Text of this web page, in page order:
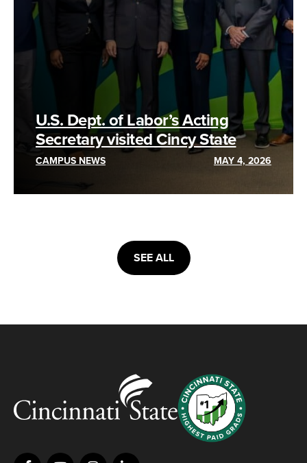
U.S. Dept. of Labor’s Acting
Secretary visited Cincy State
CAMPUS NEWS MAY 4, 2026
SEE ALL